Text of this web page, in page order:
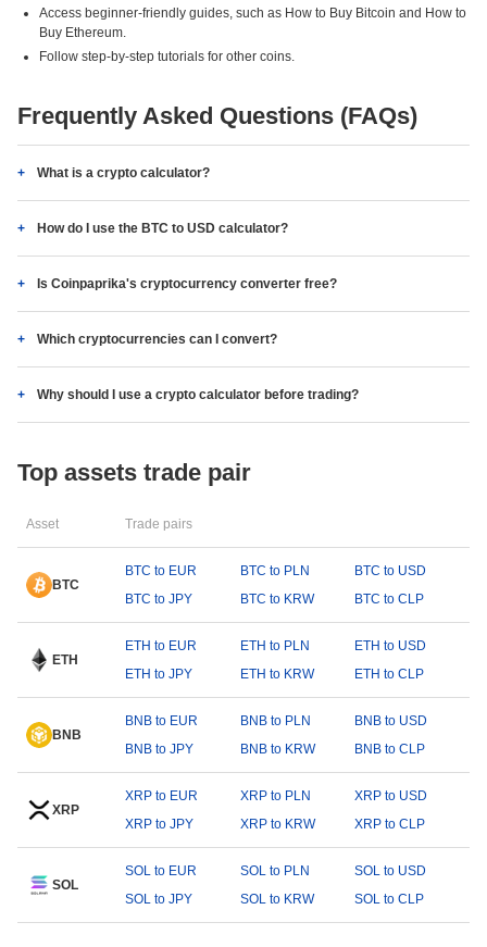
Access beginner-friendly guides, such as How to Buy Bitcoin and How to
Buy Ethereum.
Follow step-by-step tutorials for other coins.
Frequently Asked Questions (FAQs)
What is a crypto calculator?
How do I use the BTC to USD calculator?
Is Coinpaprika's cryptocurrency converter free?
Which cryptocurrencies can I convert?
Why should I use a crypto calculator before trading?
Top assets trade pair
Asset Trade pairs
BTC
BTC to EUR BTC to PLN
BTC to USD
BTC to JPY
BTC to KRW BTC to CLP
ETH
ETH to EUR ETH to PLN
ETH to USD
ETH to JPY
ETH to KRW ETH to CLP
BNB
BNB to EUR BNB to PLN
BNB to USD
BNB to JPY
BNB to KRW BNB to CLP
XRP
XRP to EUR XRP to PLN
XRP to USD
XRP to JPY
XRP to KRW XRP to CLP
SOL
SOL to EUR SOL to PLN
SOL to USD
SOL to JPY
SOL to KRW SOL to CLP